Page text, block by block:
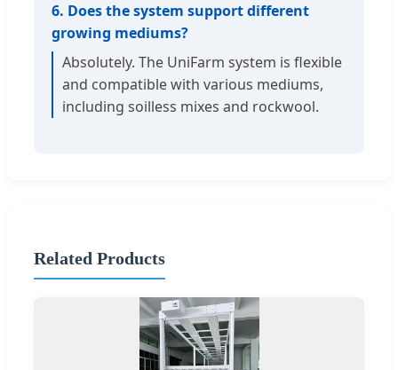
6. Does the system support different
growing mediums?
Absolutely. The UniFarm system is flexible
and compatible with various mediums,
including soilless mixes and rockwool.
Related Products